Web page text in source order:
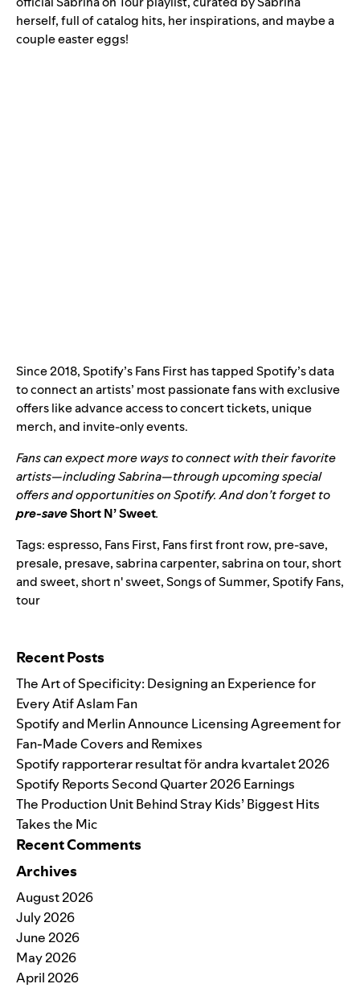
herself, full of catalog hits, her inspirations, and maybe a
couple easter eggs!
Since 2018,Spotify’s Fans Firsthas tapped Spotify’s data
to connect an artists’ most passionate fans with exclusive
offers like advance access to concert tickets, unique
merch, and invite-only events.
Fans can expect more ways to connect with their favorite
artists—including Sabrina—through upcoming special
offers and opportunities on Spotify. And don’t forget to
pre-saveShort N’ Sweet.
Tags:espresso, Fans First, Fans first front row, pre-save,
presale, presave,sabrina carpenter,sabrina on tour,short
and sweet,short n' sweet,Songs of Summer,Spotify Fans,
tour
Recent Posts
The Art of Specificity: Designing an Experience for
Every Atif Aslam Fan
Spotify and Merlin Announce Licensing Agreement for
Fan-Made Covers and Remixes
Spotify rapporterar resultat för andra kvartalet 2026
Spotify Reports Second Quarter 2026 Earnings
The Production Unit Behind Stray Kids’ Biggest Hits
Takes the Mic
Recent Comments
Archives
August 2026
July 2026
June 2026
May 2026
April 2026